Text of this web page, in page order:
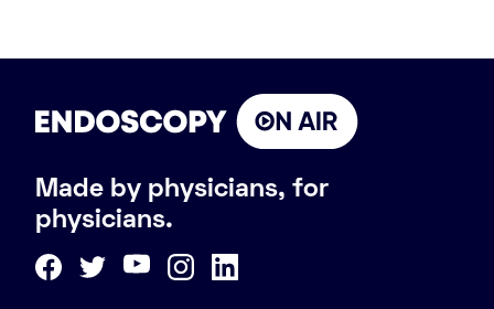
Made by physicians, for
physicians.